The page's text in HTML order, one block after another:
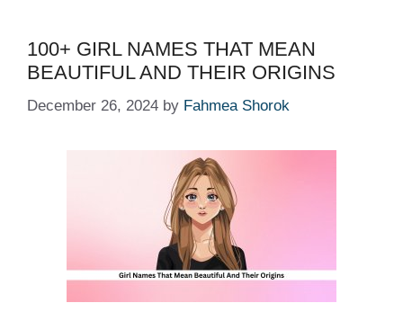
100+ GIRL NAMES THAT MEAN
BEAUTIFUL AND THEIR ORIGINS
December 26, 2024 by Fahmea Shorok